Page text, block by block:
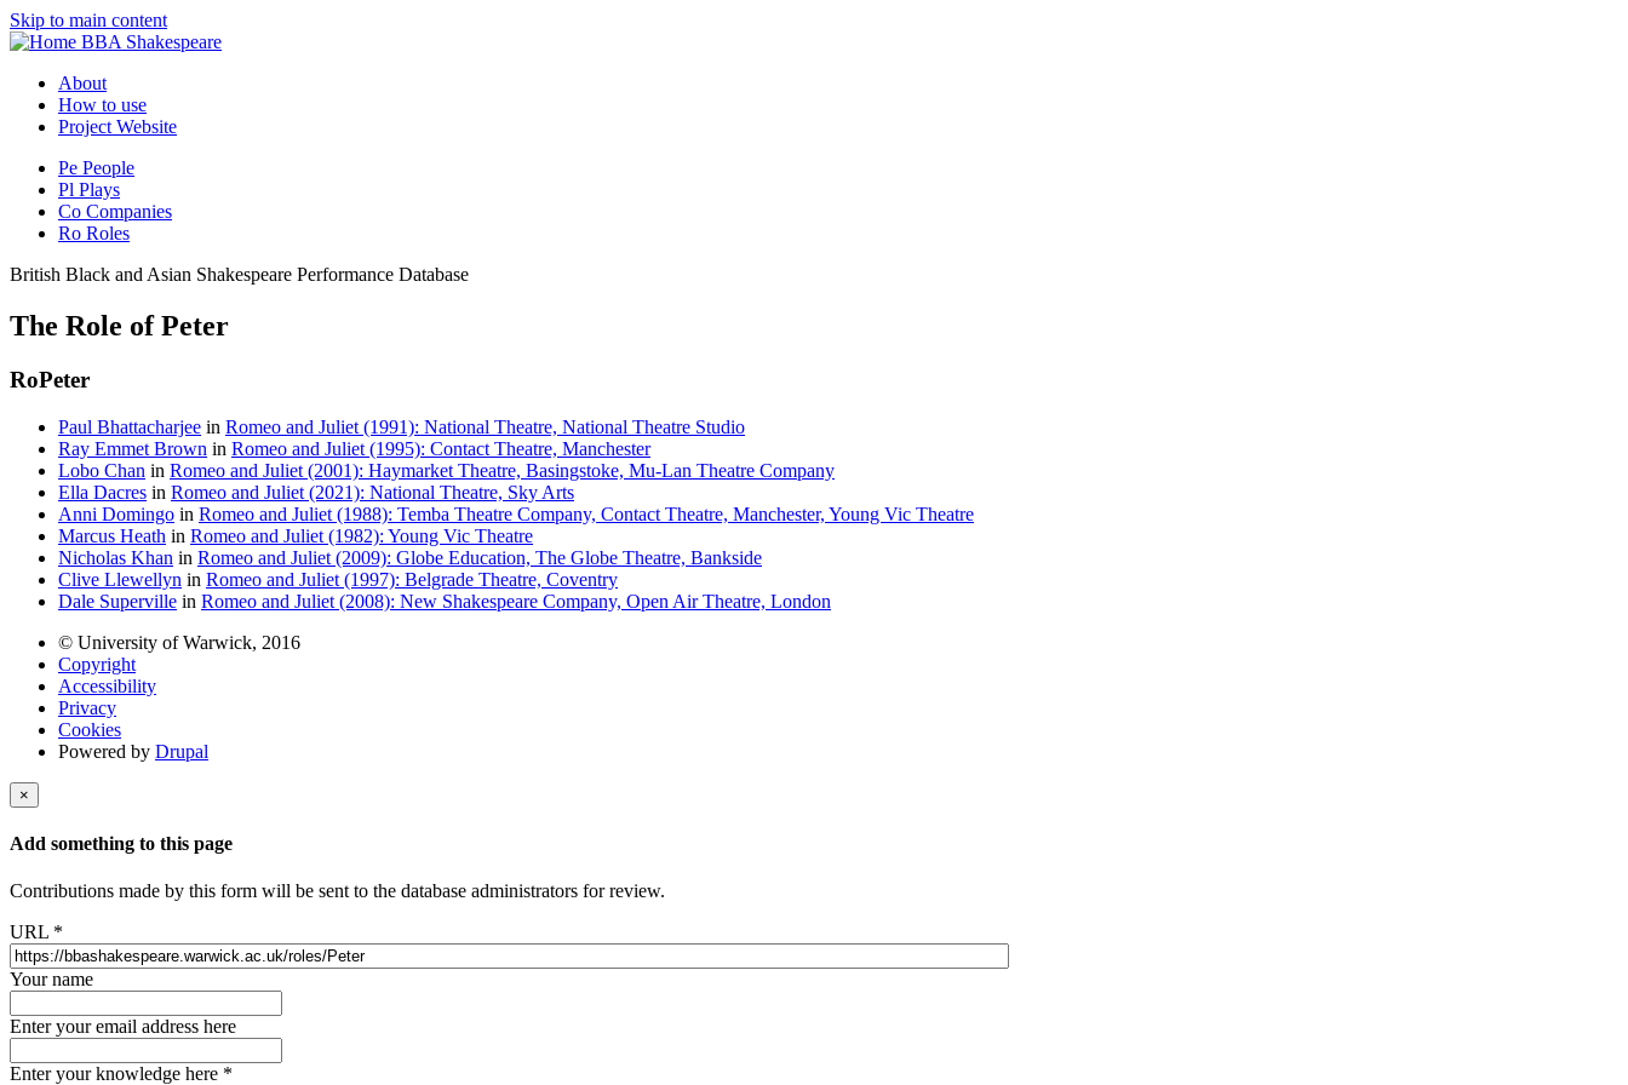
Skip to main content
BBA Shakespeare
About
How to use
Project Website
Pe People
Pl Plays
Co Companies
Ro Roles
British Black and Asian Shakespeare Performance Database
The Role of Peter
RoPeter
Paul Bhattacharjee in Romeo and Juliet (1991): National Theatre, National Theatre Studio
Ray Emmet Brown in Romeo and Juliet (1995): Contact Theatre, Manchester
Lobo Chan in Romeo and Juliet (2001): Haymarket Theatre, Basingstoke, Mu-Lan Theatre Company
Ella Dacres in Romeo and Juliet (2021): National Theatre, Sky Arts
Anni Domingo in Romeo and Juliet (1988): Temba Theatre Company, Contact Theatre, Manchester, Young Vic Theatre
Marcus Heath in Romeo and Juliet (1982): Young Vic Theatre
Nicholas Khan in Romeo and Juliet (2009): Globe Education, The Globe Theatre, Bankside
Clive Llewellyn in Romeo and Juliet (1997): Belgrade Theatre, Coventry
Dale Superville in Romeo and Juliet (2008): New Shakespeare Company, Open Air Theatre, London
© University of Warwick, 2016
Copyright
Accessibility
Privacy
Cookies
Powered by Drupal
×
Add something to this page
Contributions made by this form will be sent to the database administrators for review.
URL *
Your name
Enter your email address here
Enter your knowledge here *